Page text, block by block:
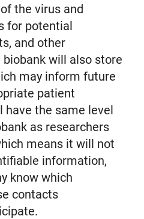
the virus and
for potential
and other
will also store
may inform future
patient
have the same level
as researchers
means it will not
information,
know which
contacts